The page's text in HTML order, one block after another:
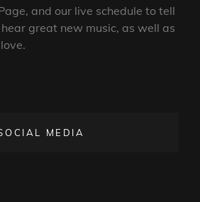
and our live schedule to tell
great new music, as well as
MEDIA